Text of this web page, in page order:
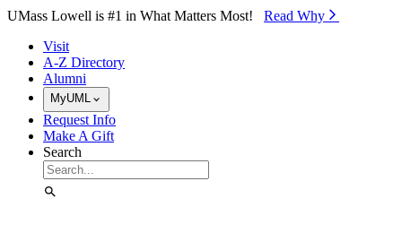
Skip to Main Content
UMass Lowell is #1 in What Matters Most! Read Why⁠
Visit
A-Z Directory
Alumni
MyUML
Request Info
Make A Gift
Search